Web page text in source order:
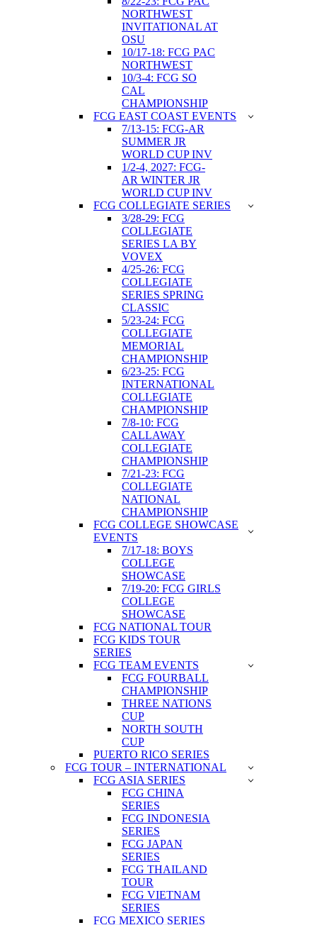
NORTHWEST
INVITATIONAL AT
OSU
10/17-18: FCG PAC
NORTHWEST
10/3-4: FCG SO
CAL
CHAMPIONSHIP
FCG EAST COAST EVENTS
7/13-15: FCG-AR
SUMMER JR
WORLD CUP INV
1/2-4, 2027: FCG-
AR WINTER JR
WORLD CUP INV
FCG COLLEGIATE SERIES
3/28-29: FCG
COLLEGIATE
SERIES LA BY
VOVEX
4/25-26: FCG
COLLEGIATE
SERIES SPRING
CLASSIC
5/23-24: FCG
COLLEGIATE
MEMORIAL
CHAMPIONSHIP
6/23-25: FCG
INTERNATIONAL
COLLEGIATE
CHAMPIONSHIP
7/8-10: FCG
CALLAWAY
COLLEGIATE
CHAMPIONSHIP
7/21-23: FCG
COLLEGIATE
NATIONAL
CHAMPIONSHIP
FCG COLLEGE SHOWCASE
EVENTS
7/17-18: BOYS
COLLEGE
SHOWCASE
7/19-20: FCG GIRLS
COLLEGE
SHOWCASE
FCG NATIONAL TOUR
FCG KIDS TOUR
SERIES
FCG TEAM EVENTS
FCG FOURBALL
CHAMPIONSHIP
THREE NATIONS
CUP
NORTH SOUTH
CUP
PUERTO RICO SERIES
FCG TOUR – INTERNATIONAL
FCG ASIA SERIES
FCG CHINA
SERIES
FCG INDONESIA
SERIES
FCG JAPAN
SERIES
FCG THAILAND
TOUR
FCG VIETNAM
SERIES
FCG MEXICO SERIES